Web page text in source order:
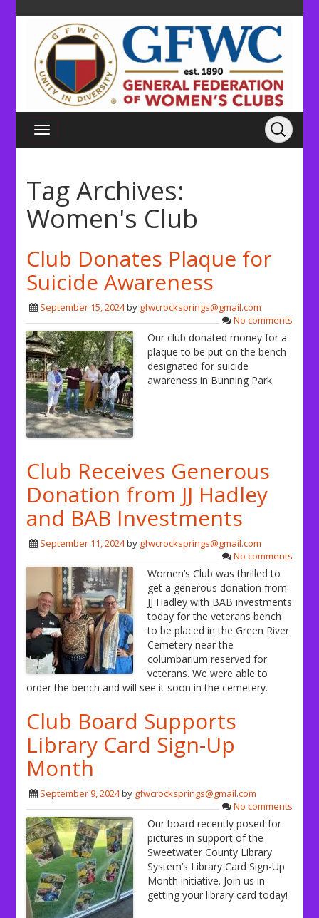
Tag Archives:
Women's Club
Club Donates Plaque for
Suicide Awareness
September 15, 2024by gfwcrocksprings@gmail.com
No comments
Our club donated money for a
plaque to be put on the bench
designated for suicide
awareness in Bunning Park.
Club Receives Generous
Donation from JJ Hadley
and BAB Investments
September 11, 2024by gfwcrocksprings@gmail.com
No comments
Women’s Club was thrilled to
get a generous donation from
JJ Hadley with BAB investments
today for the veterans bench
to be placed in the Green River
Cemetery near the
columbarium reserved for
veterans. We were able to
order the bench and will see it soon in the cemetery.
Club Board Supports
Library Card Sign-Up
Month
September 9, 2024by gfwcrocksprings@gmail.com
No comments
Our board recently posed for
pictures in support of the
Sweetwater County Library
System’s Library Card Sign-Up
Month initiative. Join us in
getting your library card today!